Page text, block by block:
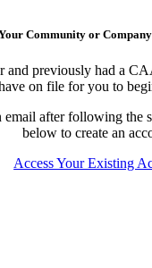
Community or
and previously had a
on file for you to
email after following the
below to create an
Access Your Existing